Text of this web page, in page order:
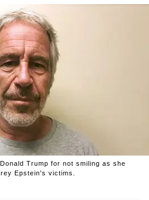
Trump for not smiling as she
Epstein's victims.